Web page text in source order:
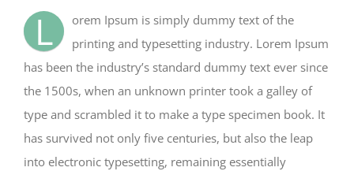
L
orem Ipsum is simply dummy text of the
printing and typesetting industry. Lorem Ipsum
has been the industry’s standard dummy text ever since
the 1500s, when an unknown printer took a galley of
type and scrambled it to make a type specimen book. It
has survived not only five centuries, but also the leap
into electronic typesetting, remaining essentially